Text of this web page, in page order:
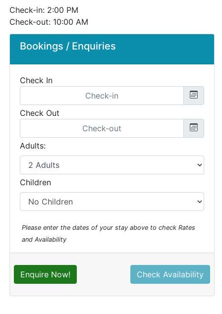
Bookings / Enquiries
Check In
Check Out
Adults:
Children
Please enter the dates of your stay above to check Rates
and Availability
Enquire Now! Check Availability
Check-in: 2:00 PM
Check-out: 10:00 AM